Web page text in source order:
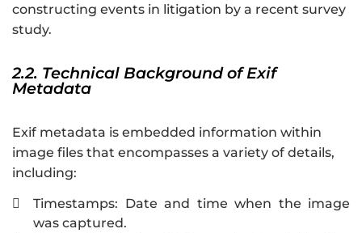
constructing events in litigation by a recent survey
study.
2.2. Technical Background of Exif
Metadata
Exif metadata is embedded information within
image files that encompasses a variety of details,
including:

Timestamps: Date and time when the image
was captured.